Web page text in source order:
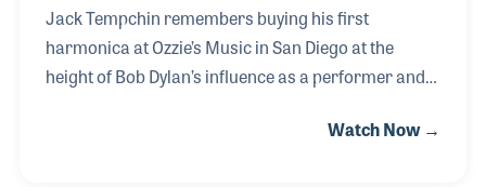
Jack Tempchin remembers buying his first
harmonica at Ozzie’s Music in San Diego at the
height of Bob Dylan’s influence as a performer and
himself writing his own songs, including several
Watch Now →